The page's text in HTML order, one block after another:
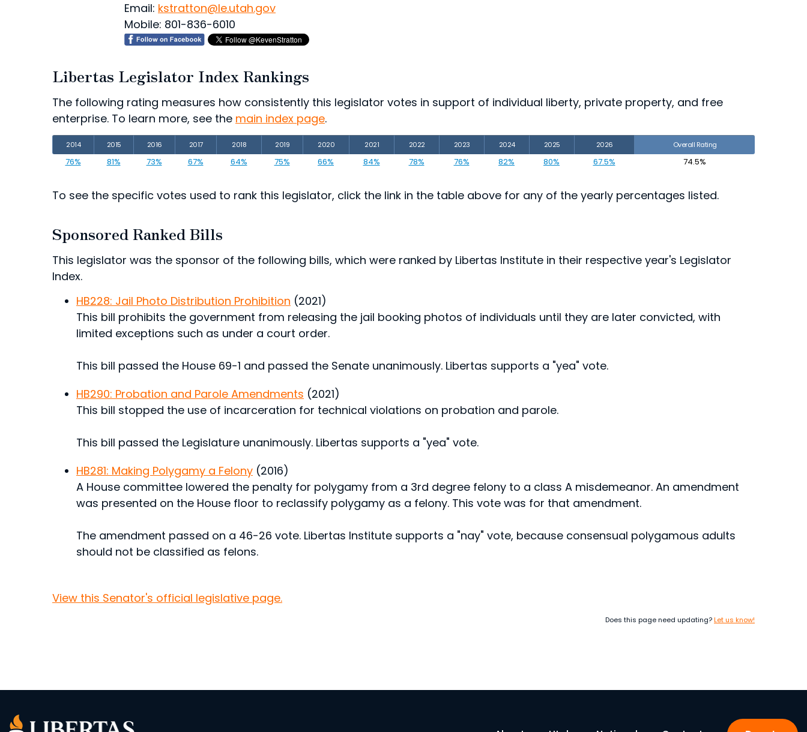
Email: kstratton@le.utah.gov
Mobile: 801-836-6010
Libertas Legislator Index Rankings
The following rating measures how consistently this legislator votes in support of individual liberty, private property, and free
enterprise. To learn more, see the main index page.
2014 2015 2016 2017 2018 2019 2020 2021 2022 2023 2024 2025 2026 Overall Rating
76% 81% 73% 67% 64% 75% 66% 84% 78% 76% 82% 80% 67.5% 74.5%
To see the specific votes used to rank this legislator, click the link in the table above for any of the yearly percentages listed.
Sponsored Ranked Bills
This legislator was the sponsor of the following bills, which were ranked by Libertas Institute in their respective year's Legislator
Index.
HB228: Jail Photo Distribution Prohibition (2021)
This bill prohibits the government from releasing the jail booking photos of individuals until they are later convicted, with
limited exceptions such as under a court order.
This bill passed the House 69-1 and passed the Senate unanimously. Libertas supports a "yea" vote.
HB290: Probation and Parole Amendments (2021)
This bill stopped the use of incarceration for technical violations on probation and parole.
This bill passed the Legislature unanimously. Libertas supports a "yea" vote.
HB281: Making Polygamy a Felony (2016)
A House committee lowered the penalty for polygamy from a 3rd degree felony to a class A misdemeanor. An amendment
was presented on the House floor to reclassify polygamy as a felony. This vote was for that amendment.
The amendment passed on a 46-26 vote. Libertas Institute supports a "nay" vote, because consensual polygamous adults
should not be classified as felons.
View this Senator's official legislative page.
Does this page need updating?Let us know!